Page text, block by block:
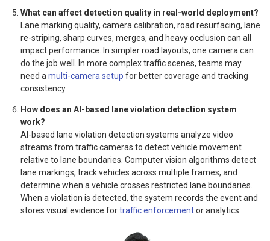
What can affect detection quality in real-world deployment?
Lane marking quality, camera calibration, road resurfacing, lane
re-striping, sharp curves, merges, and heavy occlusion can all
impact performance. In simpler road layouts, one camera can
do the job well. In more complex traffic scenes, teams may
need a multi-camera setup for better coverage and tracking
consistency.
How does an AI-based lane violation detection system
work?
AI-based lane violation detection systems analyze video
streams from traffic cameras to detect vehicle movement
relative to lane boundaries. Computer vision algorithms detect
lane markings, track vehicles across multiple frames, and
determine when a vehicle crosses restricted lane boundaries.
When a violation is detected, the system records the event and
stores visual evidence fortraffic enforcementor analytics.